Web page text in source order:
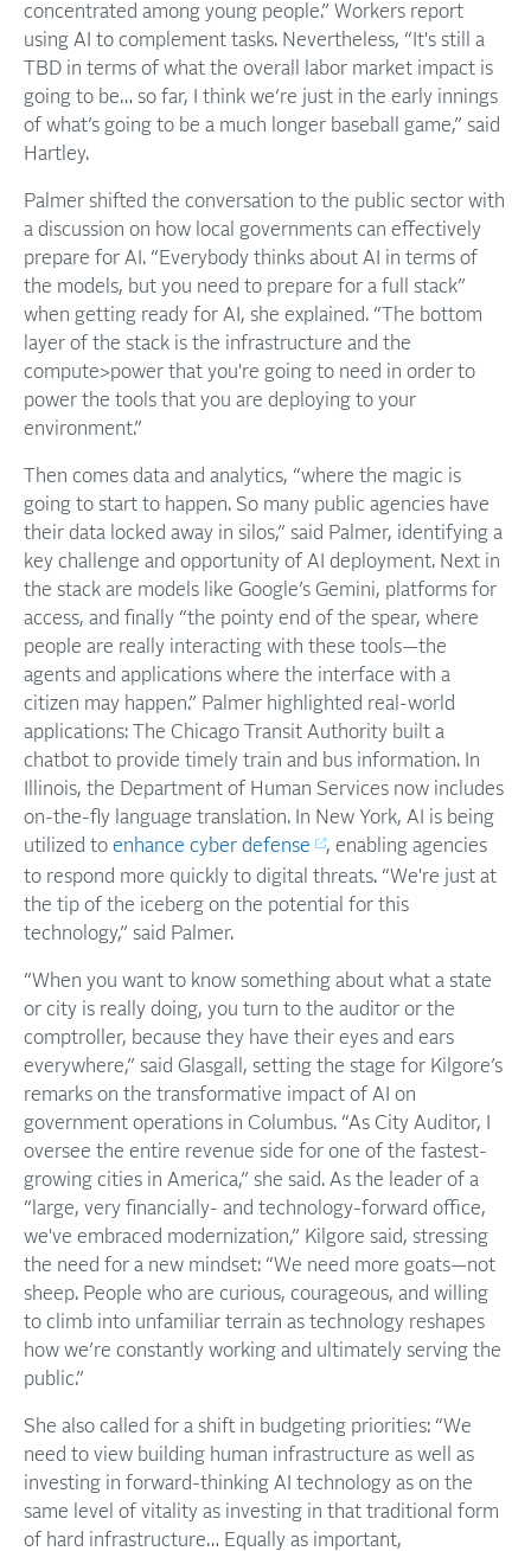
concentrated among young people.” Workers report
using AI to complement tasks. Nevertheless, “It's still a
TBD in terms of what the overall labor market impact is
going to be… so far, I think we’re just in the early innings
of what’s going to be a much longer baseball game,” said
Hartley.
Palmer shifted the conversation to the public sector with
a discussion on how local governments can effectively
prepare for AI. “Everybody thinks about AI in terms of
the models, but you need to prepare for a full stack”
when getting ready for AI, she explained. “The bottom
layer of the stack is the infrastructure and the
compute>power that you're going to need in order to
power the tools that you are deploying to your
environment.”
Then comes data and analytics, “where the magic is
going to start to happen. So many public agencies have
their data locked away in silos,” said Palmer, identifying a
key challenge and opportunity of AI deployment. Next in
the stack are models like Google’s Gemini, platforms for
access, and finally “the pointy end of the spear, where
people are really interacting with these tools—the
agents and applications where the interface with a
citizen may happen.” Palmer highlighted real-world
applications: The Chicago Transit Authority built a
chatbot to provide timely train and bus information. In
Illinois, the Department of Human Services now includes
on-the-fly language translation. In New York, AI is being
utilized to enhance cyber defense
, enabling agencies
to respond more quickly to digital threats. “We're just at
the tip of the iceberg on the potential for this
technology,” said Palmer.
“When you want to know something about what a state
or city is really doing, you turn to the auditor or the
comptroller, because they have their eyes and ears
everywhere,” said Glasgall, setting the stage for Kilgore’s
remarks on the transformative impact of AI on
government operations in Columbus. “As City Auditor, I
oversee the entire revenue side for one of the fastest-
growing cities in America,” she said. As the leader of a
“large, very financially- and technology-forward office,
we've embraced modernization,” Kilgore said, stressing
the need for a new mindset: “We need more goats—not
sheep. People who are curious, courageous, and willing
to climb into unfamiliar terrain as technology reshapes
how we’re constantly working and ultimately serving the
public.”
She also called for a shift in budgeting priorities: “We
need to view building human infrastructure as well as
investing in forward-thinking AI technology as on the
same level of vitality as investing in that traditional form
of hard infrastructure… Equally as important,